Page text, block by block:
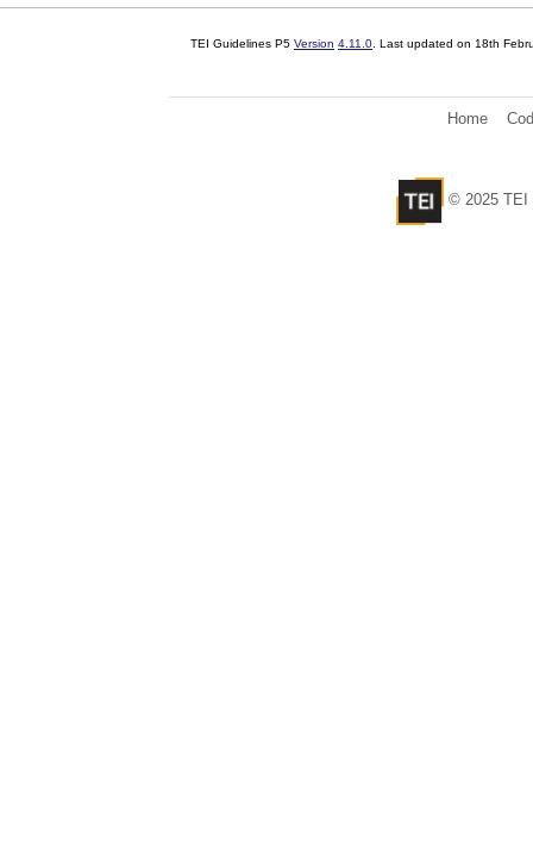
TEI Guidelines P5 Version 4.11.0 . Last updated on 18th
Home
© 2025